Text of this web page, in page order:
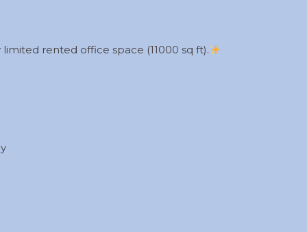
rented office space (11000 sq ft).